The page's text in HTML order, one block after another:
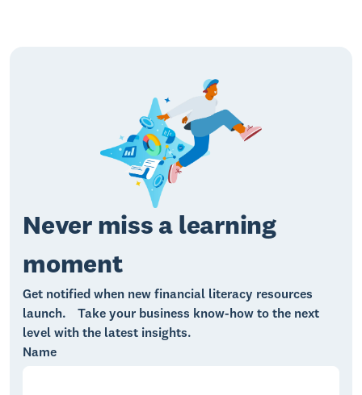
Never miss a learning
moment
Get notified when new financial literacy resources
launch. Take your business know-how to the next
level with the latest insights.
Name